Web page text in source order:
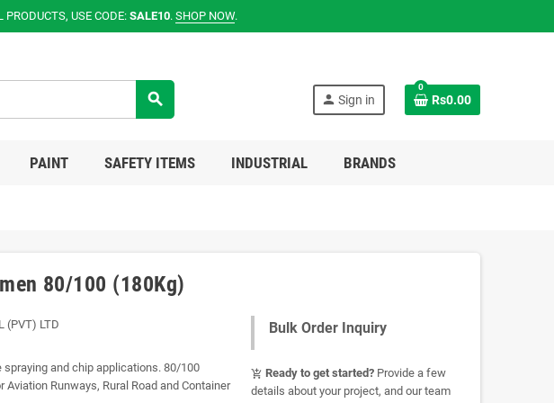
PRODUCTS, USE CODE: SALE10. SHOP NOW.
search person Sign in
0
Rs0.00
PAINT SAFETY ITEMS INDUSTRIAL BRANDS
80/100 (180Kg)
(PVT) LTD
and chip applications. 80/100
Runways, Rural Road and Container
Bulk Order Inquiry
add_shopping_cart Ready to get started?Provide a few
details about your project, and our team